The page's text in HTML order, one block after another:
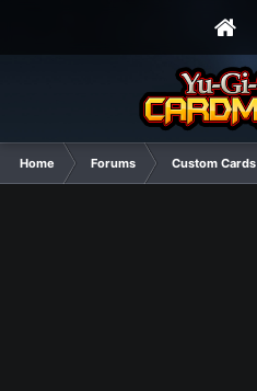
Home Forums Custom Cards